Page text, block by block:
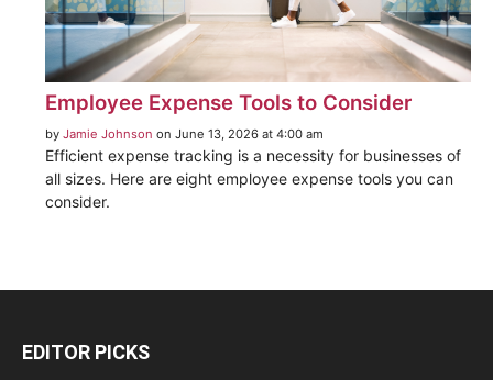
Employee Expense Tools to Consider
by Jamie Johnson on June 13, 2026 at 4:00 am
Efficient expense tracking is a necessity for businesses of
all sizes. Here are eight employee expense tools you can
consider.
EDITOR PICKS